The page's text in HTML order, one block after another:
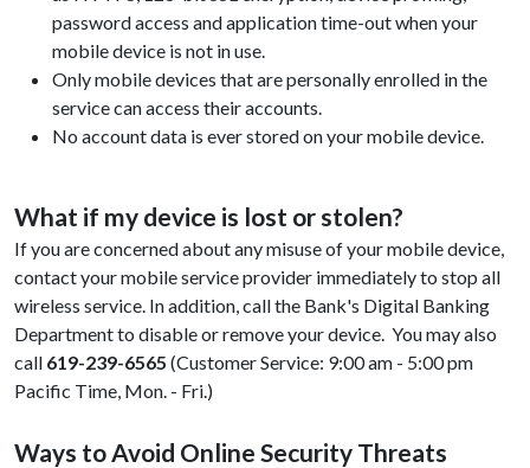
password access and application time-out when your
mobile device is not in use.
Only mobile devices that are personally enrolled in the
service can access their accounts.
No account data is ever stored on your mobile device.
What if my device is lost or stolen?
If you are concerned about any misuse of your mobile device,
contact your mobile service provider immediately to stop all
wireless service. In addition, call the Bank's Digital Banking
Department to disable or remove your device. You may also
call 619-239-6565 (Customer Service: 9:00 am - 5:00 pm
Pacific Time, Mon. - Fri.)
Ways to Avoid Online Security Threats